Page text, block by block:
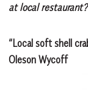
at local
“Local soft shell
Oleson Wycoff